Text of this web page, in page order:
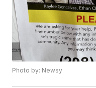
Photo by: Newsy